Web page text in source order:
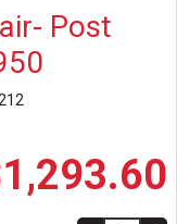
Post
1,293.60